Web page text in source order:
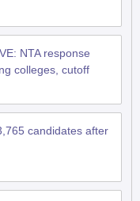
NTA response
colleges, cutoff
candidates after